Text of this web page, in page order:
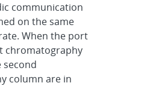
communication
on the same
When the port
chromatography
second
column are in